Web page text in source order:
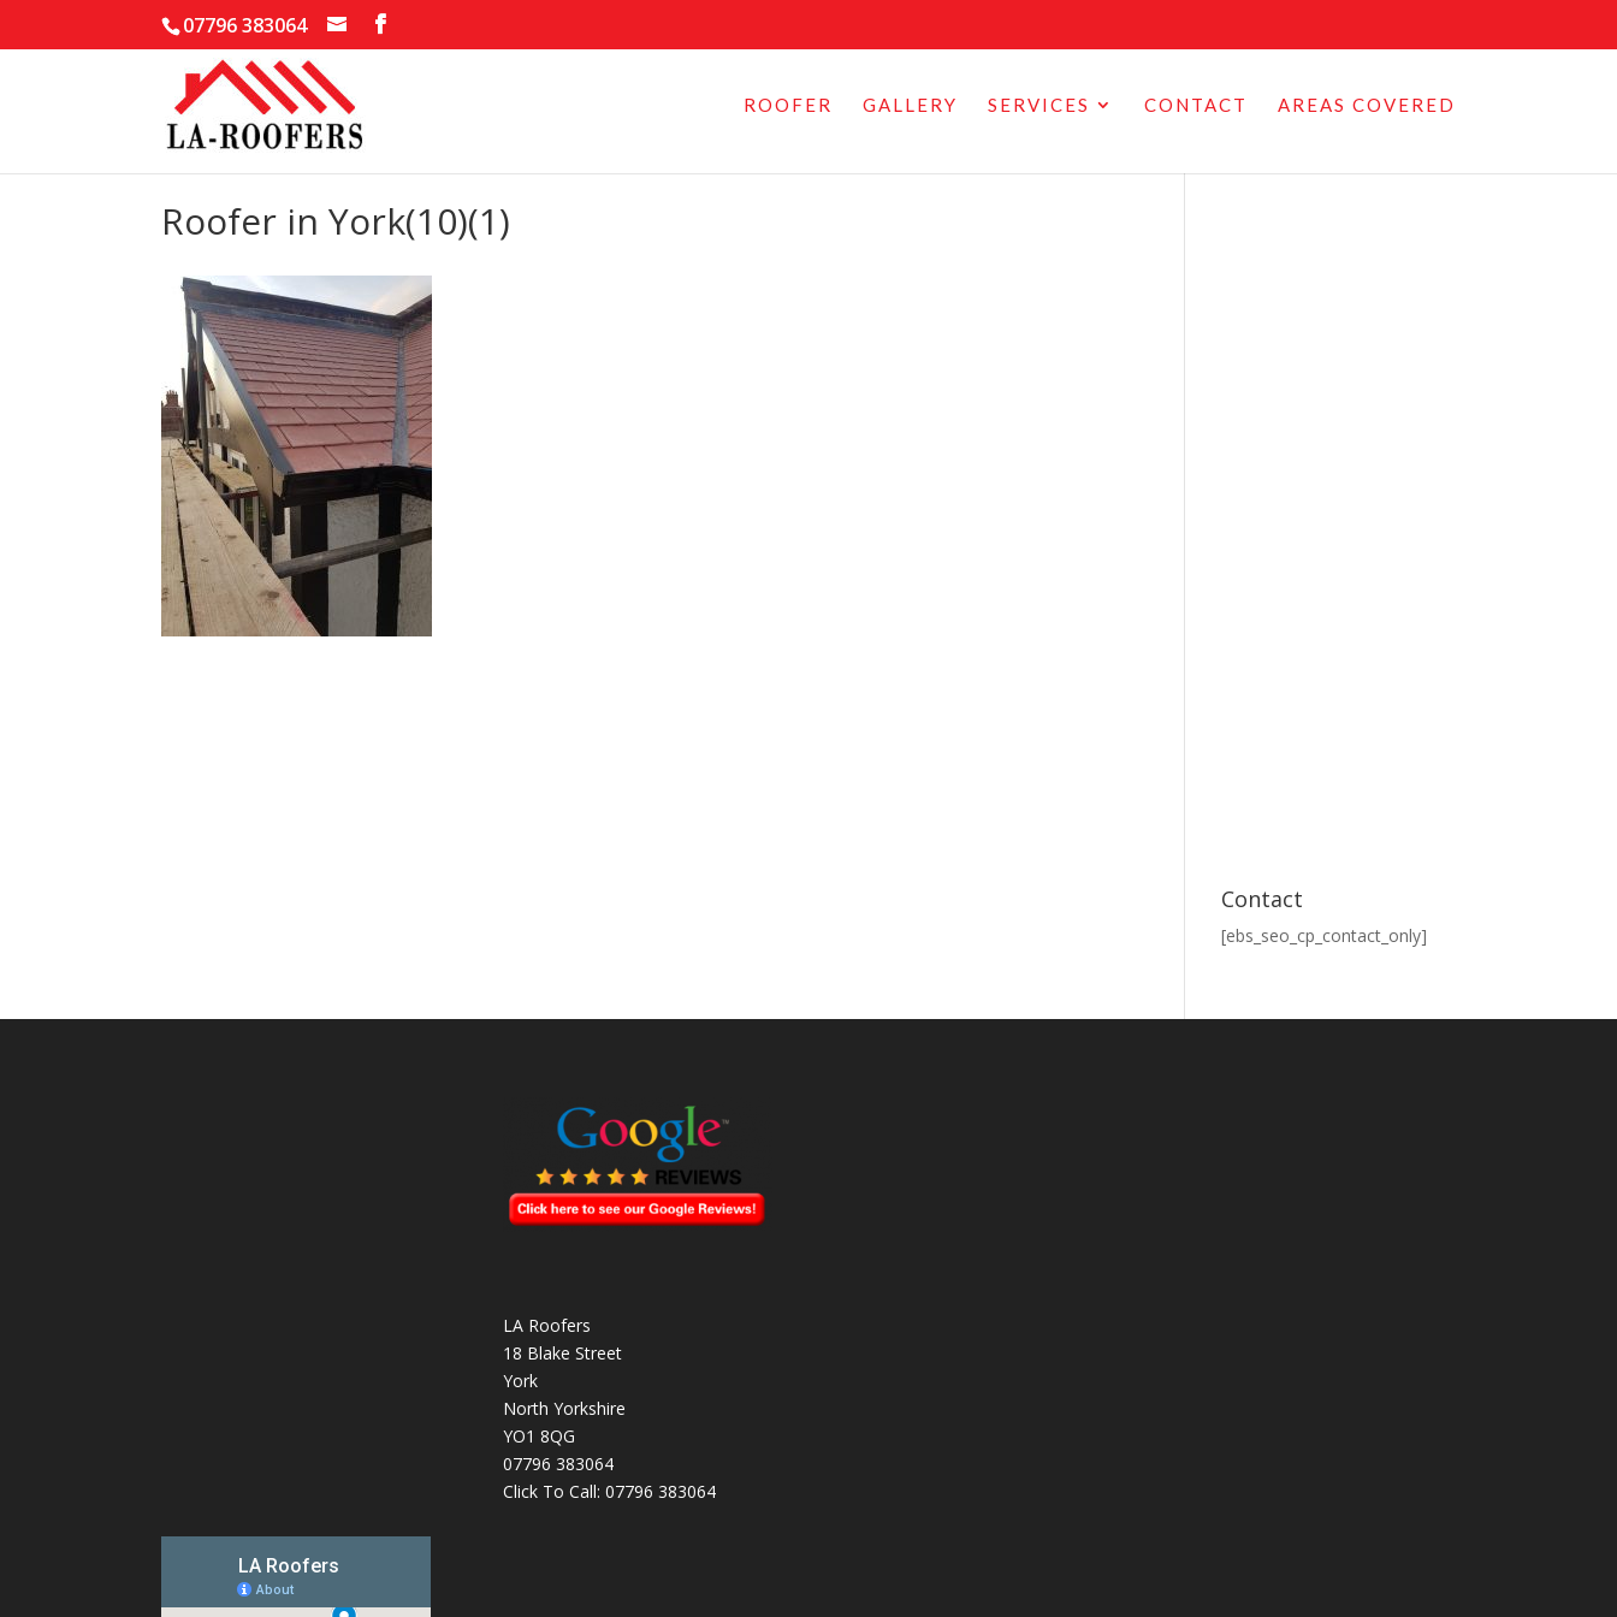
07796 383064
ROOFER GALLERY SERVICES CONTACT AREAS COVERED
Roofer in York(10)(1)
Contact
[ebs_seo_cp_contact_only]
LA Roofers
18 Blake Street
York
North Yorkshire
YO1 8QG
07796 383064
Click To Call: 07796 383064